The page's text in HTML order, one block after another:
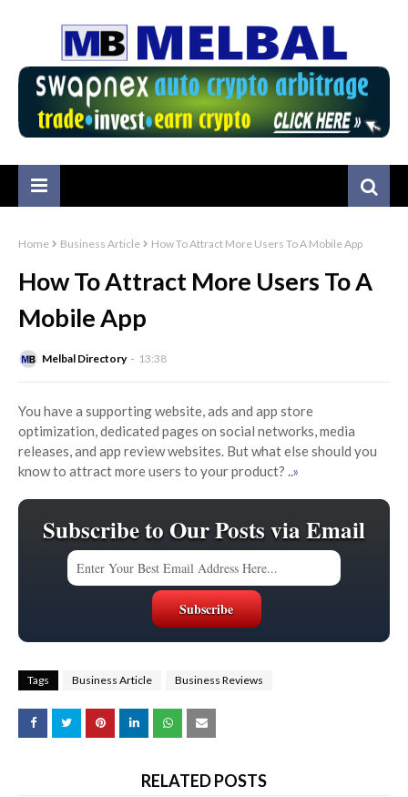
Home Business Article How To Attract More Users To A Mobile App
How To Attract More Users To A
Mobile App
Melbal Directory 13:38
You have a supporting website, ads and app store
optimization, dedicated pages on social networks, media
releases, and app review websites. But what else should you
know to attract more users to your product? ..»
Subscribe to Our Posts via Email
Tags Business Article Business Reviews
RELATED POSTS